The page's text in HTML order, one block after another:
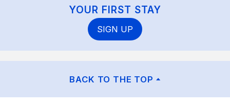
YOUR FIRST STAY
SIGN UP
BACK TO THE TOP